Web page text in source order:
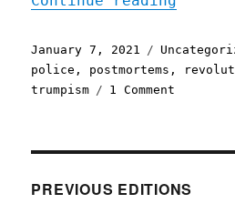
Posted
on
January 7, 2021 Categories
police , postmortems ,
trumpism
1 Comment
PREVIOUS EDITIONS